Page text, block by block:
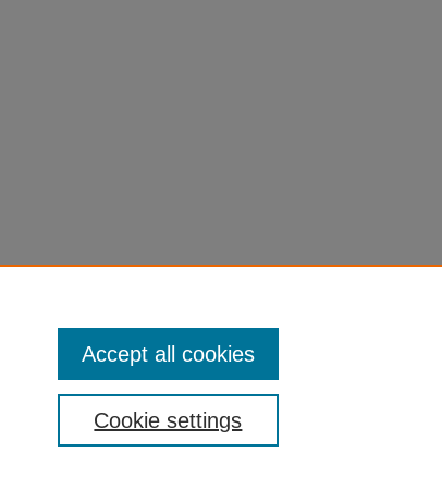
Cookie settings
Accept all cookies